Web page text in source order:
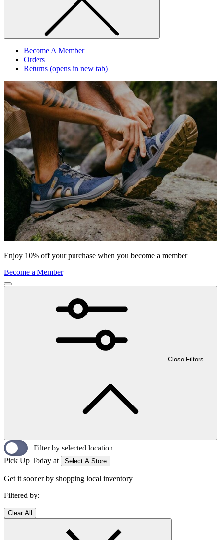
Become A Member
Orders
Returns (opens in new tab)
Enjoy 10% off your purchase when you become a member
Become a Member
Close Filters
Filter by selected location
Pick Up Today at
Select A Store
Get it sooner by shopping local inventory
Filtered by:
Clear All